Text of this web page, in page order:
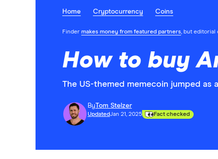
Home Cryptocurrency Coins
Finder makes money from featured partners, but editorial
How to buy
The US-themed memecoin jumped
ByTom Stelzer
UpdatedJan 21, 2025 Fact checked